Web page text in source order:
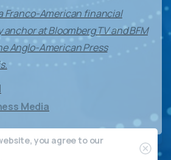
Franco-American financial
at Bloomberg TV and BFM
Anglo-American Press
Media
you agree to our